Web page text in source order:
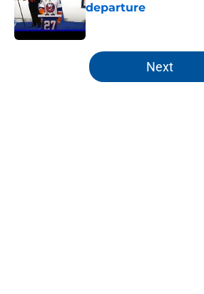
departure
Published by on Invalid Date
5 related articles loaded
Next